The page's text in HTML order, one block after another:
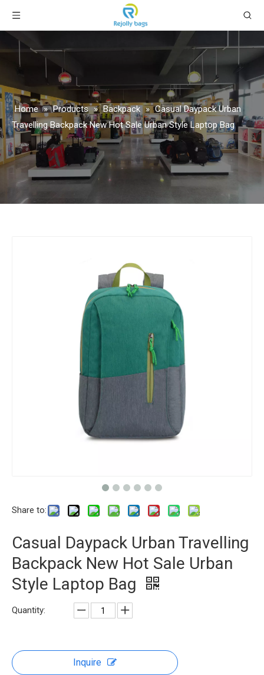
Home » Products » Backpack » Casual Daypack Urban
Travelling Backpack New Hot Sale Urban Style Laptop Bag
Share to:
Casual Daypack Urban Travelling
Backpack New Hot Sale Urban
Style Laptop Bag
Quantity:
Inquire